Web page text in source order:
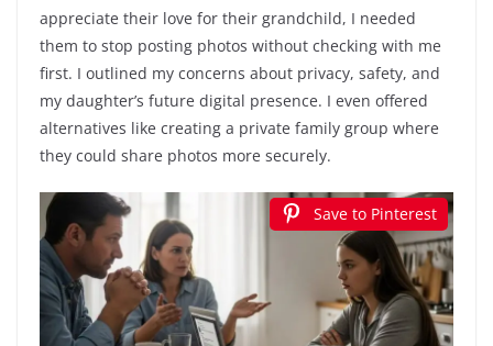
appreciate their love for their grandchild, I needed
them to stop posting photos without checking with me
first. I outlined my concerns about privacy, safety, and
my daughter’s future digital presence. I even offered
alternatives like creating a private family group where
they could share photos more securely.
Save to Pinterest